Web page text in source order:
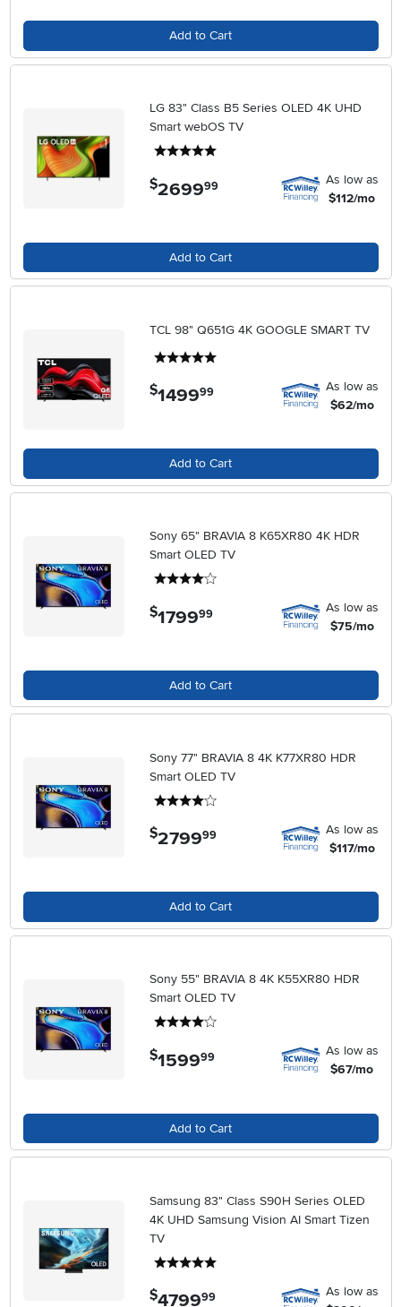
Add to Cart
LG 83" Class B5 Series OLED 4K UHD
Smart webOS TV
$2699.99
As low as
$112/mo
Add to Cart
TCL 98" Q651G 4K GOOGLE SMART TV
$1499.99
As low as
$62/mo
Add to Cart
Sony 65" BRAVIA 8 K65XR80 4K HDR
Smart OLED TV
$1799.99
As low as
$75/mo
Add to Cart
Sony 77" BRAVIA 8 4K K77XR80 HDR
Smart OLED TV
$2799.99
As low as
$117/mo
Add to Cart
Sony 55" BRAVIA 8 4K K55XR80 HDR
Smart OLED TV
$1599.99
As low as
$67/mo
Add to Cart
Samsung 83" Class S90H Series OLED
4K UHD Samsung Vision AI Smart Tizen
TV
$4799.99
As low as